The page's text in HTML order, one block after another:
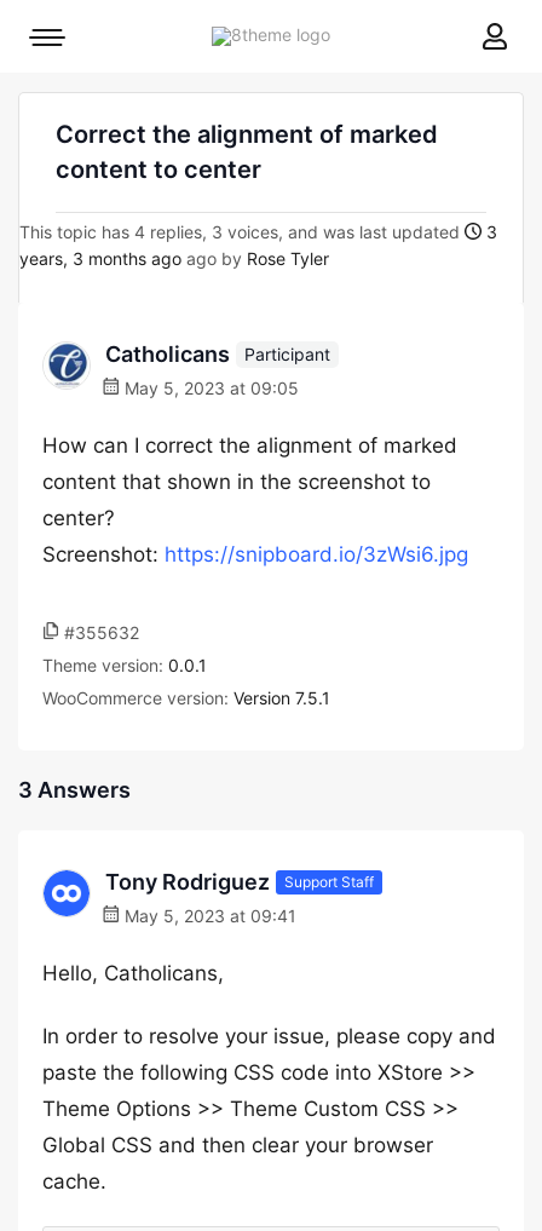
8theme
Mobile
Correct the alignment of marked
content to center
This topic has 4 replies, 3 voices, and was last updated
3
years, 3 months ago ago by Rose Tyler
Catholicans
Participant
May 5, 2023 at 09:05
How can I correct the alignment of marked
content that shown in the screenshot to
center?
Screenshot: https://snipboard.io/3zWsi6.jpg
#355632
Theme version: 0.0.1
WooCommerce version: Version 7.5.1
3 Answers
Tony Rodriguez Support Staff
May 5, 2023 at 09:41
Hello, Catholicans,
In order to resolve your issue, please copy and
paste the following CSS code into XStore >>
Theme Options >> Theme Custom CSS >>
Global CSS and then clear your browser
cache.